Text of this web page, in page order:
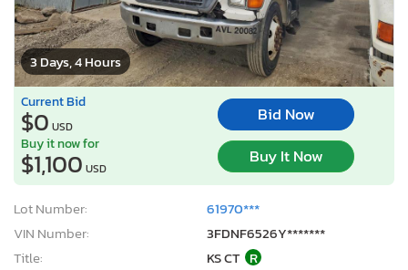
3 Days, 4 Hours
Current Bid
$0 USD
Bid Now
Buy it now for
$1,100 USD
Buy It Now
Lot Number:
61970***
VIN Number:
3FDNF6526Y*******
Title:
KS CT R